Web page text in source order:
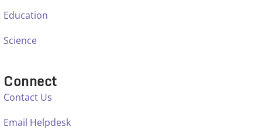
Education
Science
Connect
Contact Us
Email Helpdesk